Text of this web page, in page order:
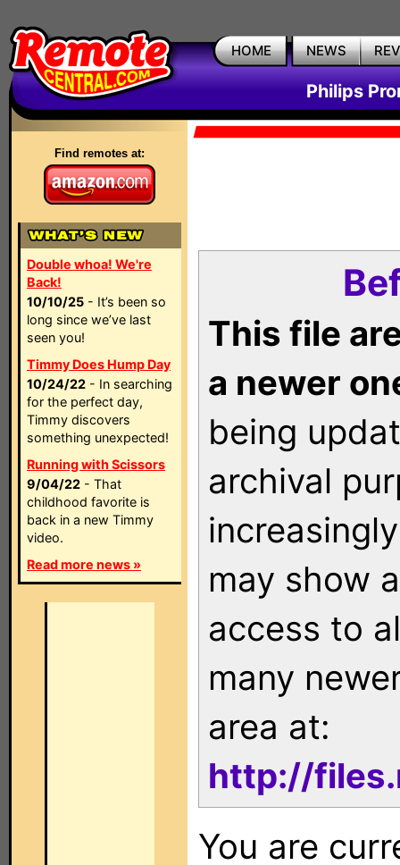
HOME NEWS
Philips
Find remotes at:
Double whoa! We're
Back!
10/10/25 - It’s been so
long since we’ve last
seen you!
Timmy Does Hump Day
10/24/22 - In searching
for the perfect day,
Timmy discovers
something unexpected!
Running with Scissors
9/04/22 - That
childhood favorite is
back in a new Timmy
video.
Read more news »
This file
a newer
being
archival
may show
access to
many
area at:
http://
You are